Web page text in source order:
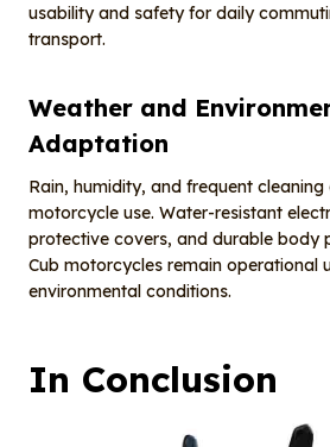
usability and safety for daily
transport.
Weather and
Adaptation
Rain, humidity, and frequent
motorcycle use. Water-resistant
protective covers, and durable body
Cub motorcycles remain operational
environmental conditions.
In Conclusion